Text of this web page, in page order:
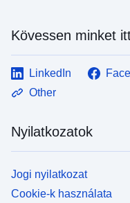
Kövessen minket
LinkedIn
Other
Nyilatkozatok
Jogi nyilatkozat
Cookie-k használata